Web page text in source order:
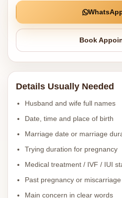
Book
Details Usually Needed
Husband and wife full names
Date, time and place of birth
Marriage date or marriage
Trying duration for pregnancy
Medical treatment / IVF / IUI
Past pregnancy or
Main concern in clear words